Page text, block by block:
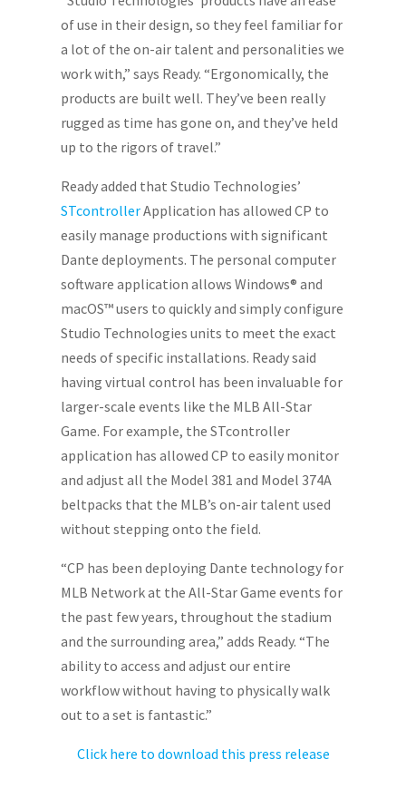
of use in their design, so they feel familiar for
a lot of the on-air talent and personalities we
work with,” says Ready. “Ergonomically, the
products are built well. They’ve been really
rugged as time has gone on, and they’ve held
up to the rigors of travel.”
Ready added that Studio Technologies’
STcontrollerApplication has allowed CP to
easily manage productions with significant
Dante deployments. The personal computer
software application allows Windows® and
macOS™ users to quickly and simply configure
Studio Technologies units to meet the exact
needs of specific installations. Ready said
having virtual control has been invaluable for
larger-scale events like the MLB All-Star
Game. For example, the STcontroller
application has allowed CP to easily monitor
and adjust all the Model 381 and Model 374A
beltpacks that the MLB’s on-air talent used
without stepping onto the field.
“CP has been deploying Dante technology for
MLB Network at the All-Star Game events for
the past few years, throughout the stadium
and the surrounding area,” adds Ready. “The
ability to access and adjust our entire
workflow without having to physically walk
out to a set is fantastic.”
Click here to download this press release